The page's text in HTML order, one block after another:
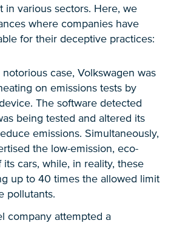
in various sectors. Here, we
where companies have
for their deceptive practices:
case, Volkswagen was
on emissions tests by
The software detected
being tested and altered its
emissions. Simultaneously,
the low-emission, eco-
cars, while, in reality, these
up to 40 times the allowed limit
pollutants.
company attempted a